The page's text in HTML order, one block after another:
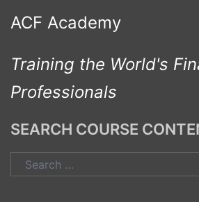
ACF Academy
Training the World's
Professionals
SEARCH COURSE
Search
for: